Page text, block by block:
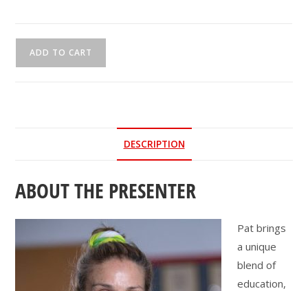
ADD TO CART
DESCRIPTION
ABOUT THE PRESENTER
Pat brings
a unique
blend of
education,